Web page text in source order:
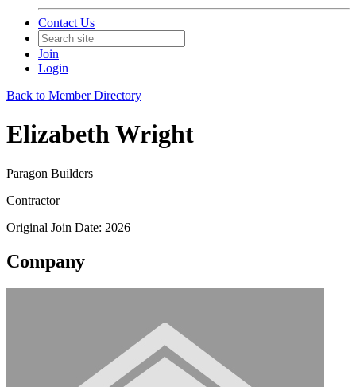
Contact Us
Join
Login
Back to Member Directory
Elizabeth Wright
Paragon Builders
Contractor
Original Join Date: 2026
Company